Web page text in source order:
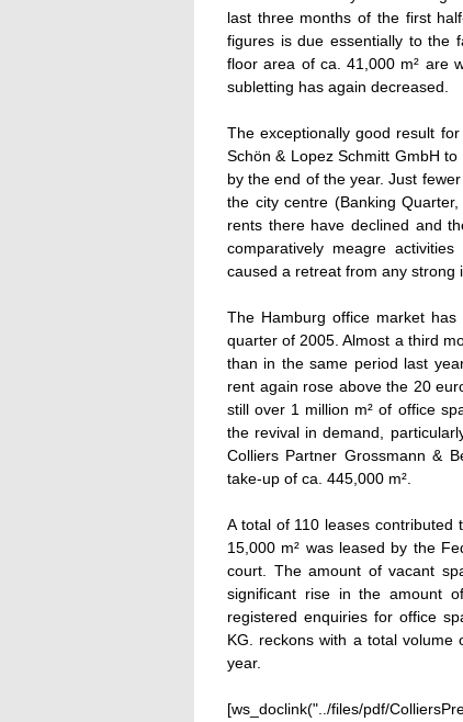
last three months of the first
figures is due essentially to the
floor area of ca. 41,000 m² are
subletting has again decreased.
The exceptionally good result
Schön & Lopez Schmitt GmbH
by the end of the year. Just
the city centre (Banking
rents there have declined and
comparatively meagre
caused a retreat from any strong
The Hamburg office market
quarter of 2005. Almost a third
than in the same period last
rent again rose above the 20
still over 1 million m² of office
the revival in demand,
Colliers Partner Grossmann &
take-up of ca. 445,000 m².
A total of 110 leases contributed
15,000 m² was leased by the
court. The amount of vacant
significant rise in the amount
registered enquiries for office
KG. reckons with a total volume
year.
[ws_doclink("../files/pdf/